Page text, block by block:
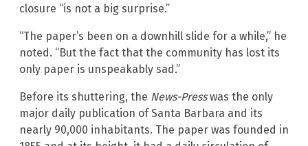
closure “is not a big surprise.”
“The paper’s been on a downhill slide for a while,” he
noted. “But the fact that the community has lost its
only paper is unspeakably sad.”
Before its shuttering, the News-Presswas the only
major daily publication of Santa Barbara and its
nearly 90,000 inhabitants. The paper was founded in